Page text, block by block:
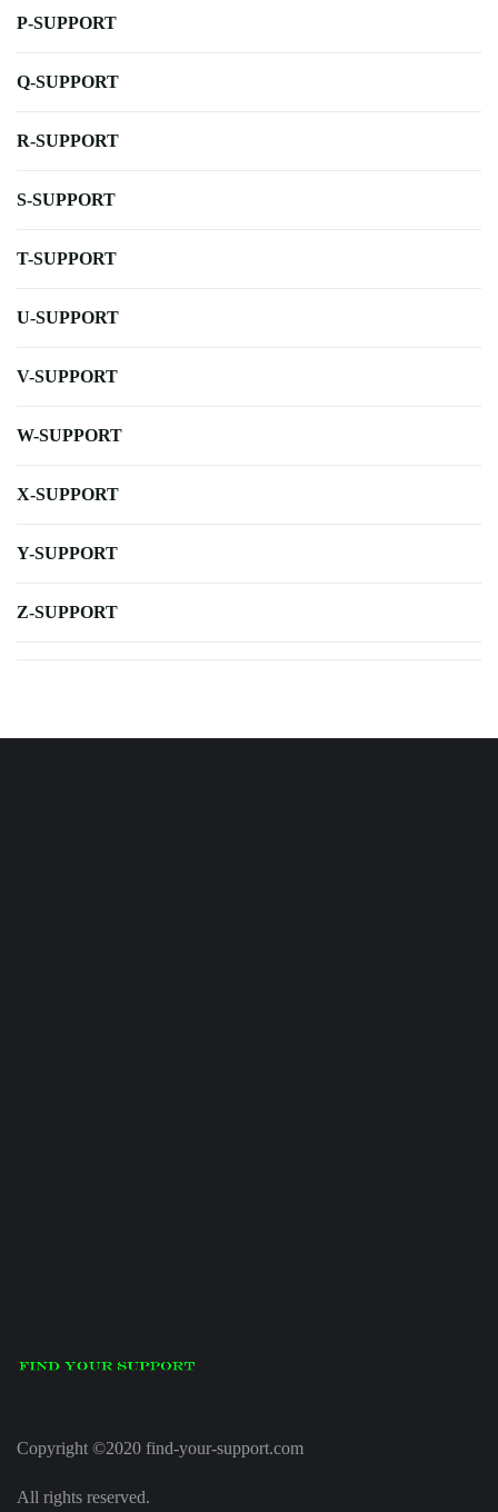
P-SUPPORT
Q-SUPPORT
R-SUPPORT
S-SUPPORT
T-SUPPORT
U-SUPPORT
V-SUPPORT
W-SUPPORT
X-SUPPORT
Y-SUPPORT
Z-SUPPORT
Copyright ©2020 find-your-support.com
All rights reserved.